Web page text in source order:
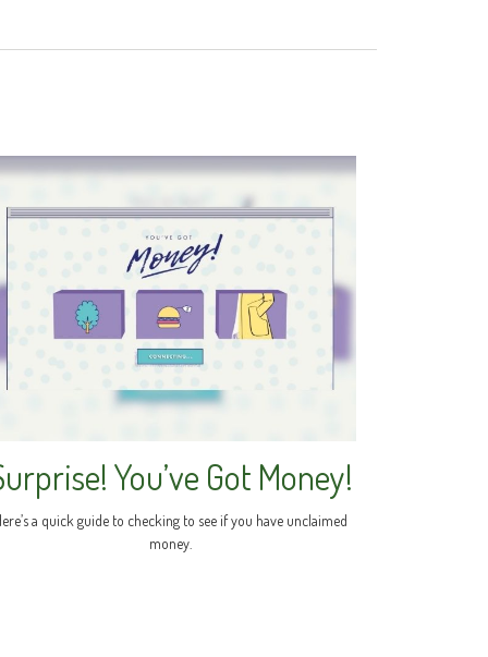
You’ve Got Money!
a quick guide to checking to see if you have unclaimed
money.